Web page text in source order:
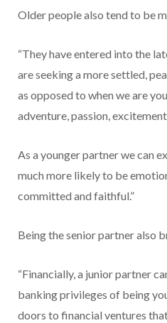
Older people also tend to be
“They have entered into the
are seeking a more settled,
as opposed to when we are
adventure, passion,
As a younger partner we can
much more likely to be
committed and faithful.”
Being the senior partner also
“Financially, a junior partner
banking privileges of being
doors to financial ventures